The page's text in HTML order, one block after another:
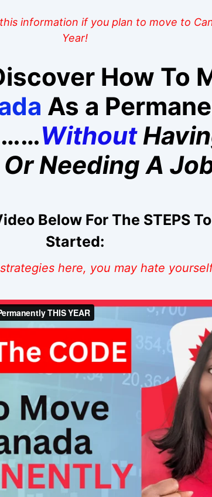
information if you plan to move to
Year!
How To
As a
……Without
Needing A
Below For The STEPS
Started:
here, you may hate